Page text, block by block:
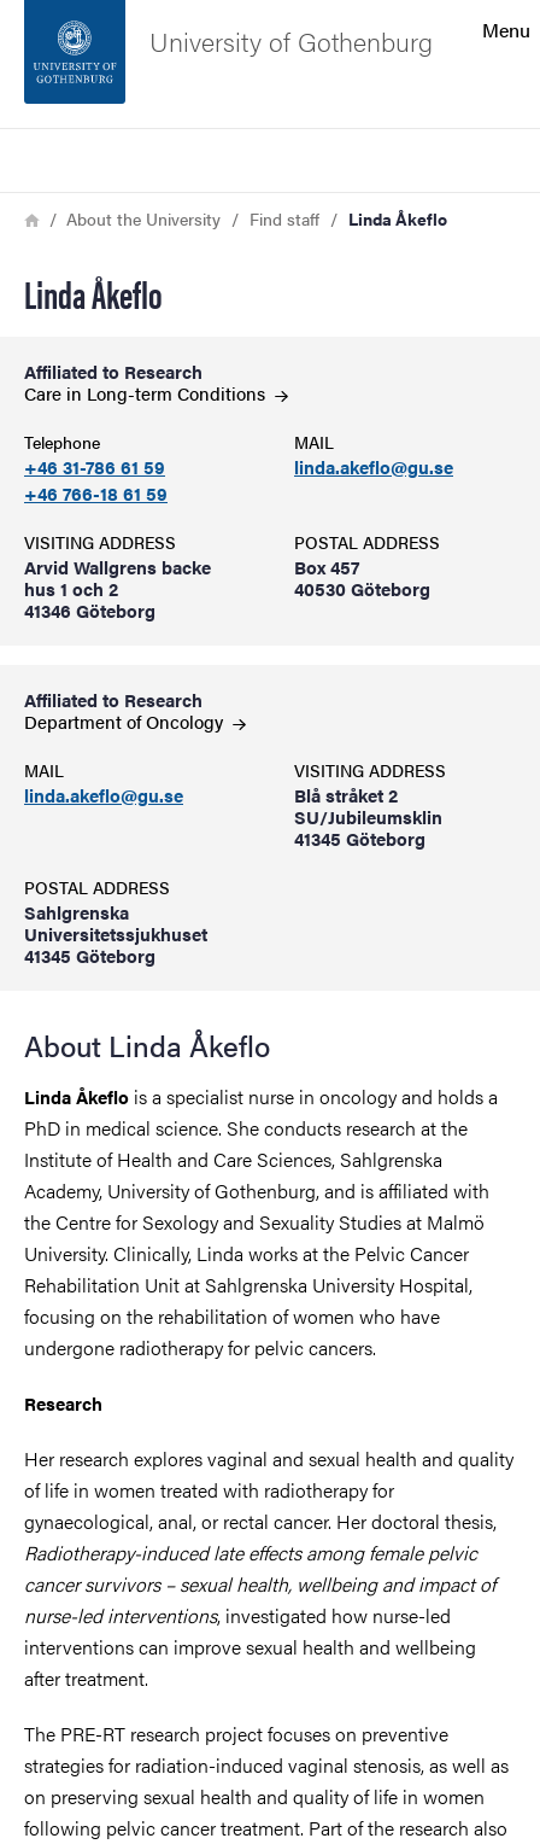
Footer
Menu
University of Gothenburg
Breadcrumb
HomeAbout the University Find staff Linda Åkeflo
Linda Åkeflo
Affiliated to Research
Care in Long-term Conditions
Telephone
+46 31-786 61 59
+46 766-18 61 59
MAIL
linda.akeflo@gu.se
VISITING ADDRESS
Arvid Wallgrens backe
hus 1 och 2
41346 Göteborg
POSTAL ADDRESS
Box 457
40530 Göteborg
Affiliated to Research
Department ofOncology
MAIL
linda.akeflo@gu.se
VISITING ADDRESS
Blå stråket 2
SU/Jubileumsklin
41345 Göteborg
POSTAL ADDRESS
Sahlgrenska
Universitetssjukhuset
41345 Göteborg
About Linda Åkeflo
Linda Åkeflo is a specialist nurse in oncology and holds a
PhD in medical science. She conducts research at the
Institute of Health and Care Sciences, Sahlgrenska
Academy, University of Gothenburg, and is affiliated with
the Centre for Sexology and Sexuality Studies at Malmö
University. Clinically, Linda works at the Pelvic Cancer
Rehabilitation Unit at Sahlgrenska University Hospital,
focusing on the rehabilitation of women who have
undergone radiotherapy for pelvic cancers.
Research
Her research explores vaginal and sexual health and quality
of life in women treated with radiotherapy for
gynaecological, anal, or rectal cancer. Her doctoral thesis,
Radiotherapy-induced late effects among female pelvic
cancer survivors – sexual health, wellbeing and impact of
nurse-led interventions, investigated how nurse-led
interventions can improve sexual health and wellbeing
after treatment.
The PRE-RT research project focuses on preventive
strategies for radiation-induced vaginal stenosis, as well as
on preserving sexual health and quality of life in women
following pelvic cancer treatment. Part of the research also